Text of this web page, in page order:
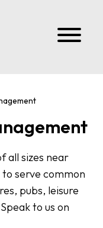
all sizes near
serve common
pubs, leisure
to us on